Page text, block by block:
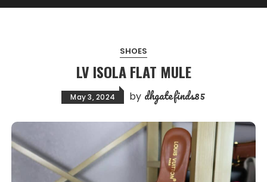
SHOES
LV ISOLA FLAT MULE
May 3, 2024 by dhgatefinds85